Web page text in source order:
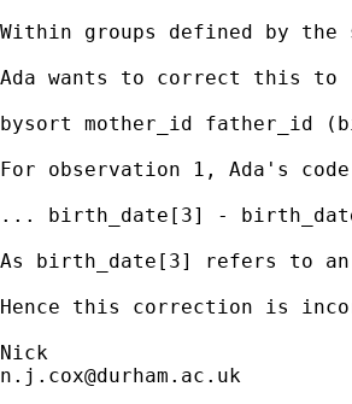
Within groups defined by
Ada wants to correct this to
bysort mother_id father_id
For observation 1, Ada's
... birth_date[3] -
As birth_date[3] refers to
Hence this correction is
n.j.cox@durham.ac.uk